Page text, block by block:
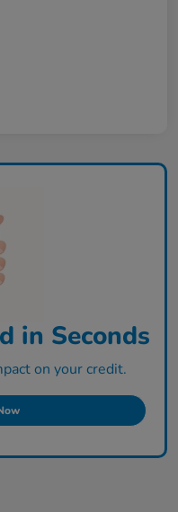
in Seconds
on your credit.